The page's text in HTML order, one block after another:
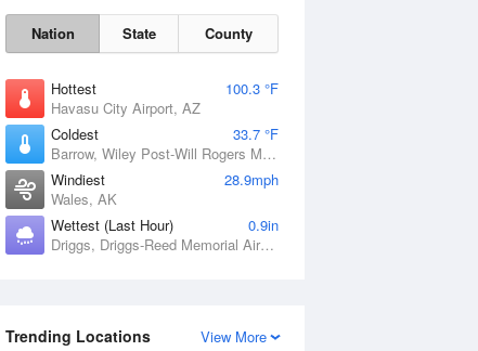
Nation State County
Hottest
100.3 °F
Havasu City Airport, AZ
Coldest
33.7 °F
Barrow, Wiley Post-Will Rogers Memorial Airport, AK
Windiest
28.9mph
Wales, AK
Wettest (Last Hour)
0.9in
Driggs, Driggs-Reed Memorial Airport, ID
View More
Trending Locations